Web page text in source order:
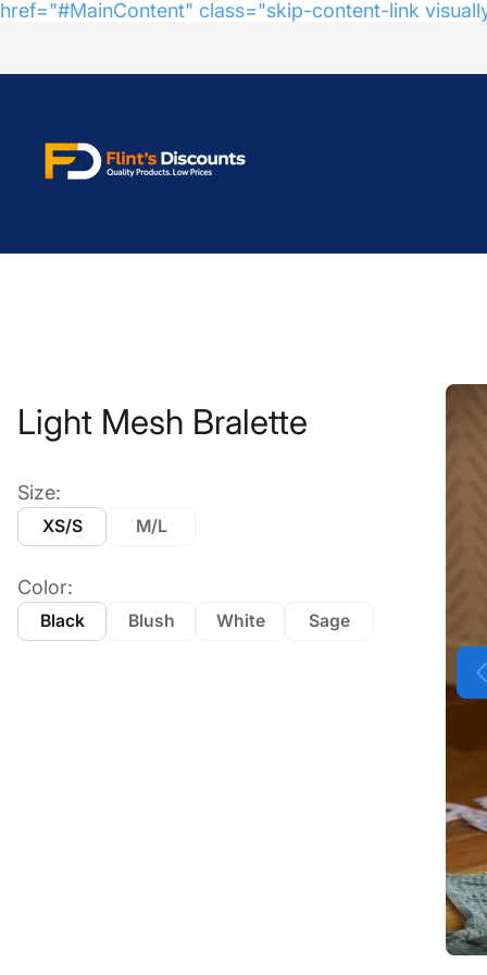
href="#MainContent" class="skip-content-link
Light Mesh Bralette
Size:
XS/S M/L
Color:
Black Blush White Sage